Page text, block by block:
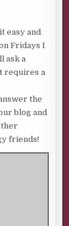
easy and
Fridays I
ask a
requires a
the
blog and
friends!